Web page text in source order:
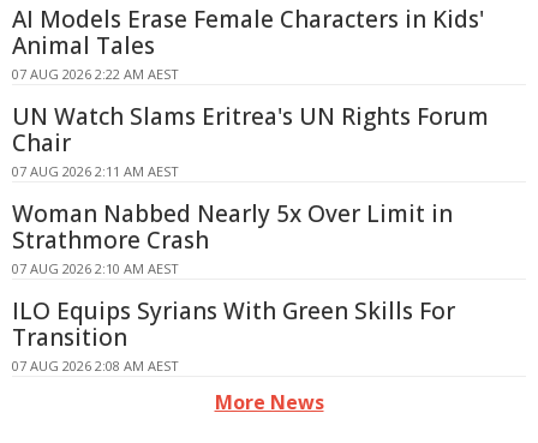
AI Models Erase Female Characters in Kids'
Animal Tales
07 AUG 2026 2:22 AM AEST
UN Watch Slams Eritrea's UN Rights Forum
Chair
07 AUG 2026 2:11 AM AEST
Woman Nabbed Nearly 5x Over Limit in
Strathmore Crash
07 AUG 2026 2:10 AM AEST
ILO Equips Syrians With Green Skills For
Transition
07 AUG 2026 2:08 AM AEST
More News